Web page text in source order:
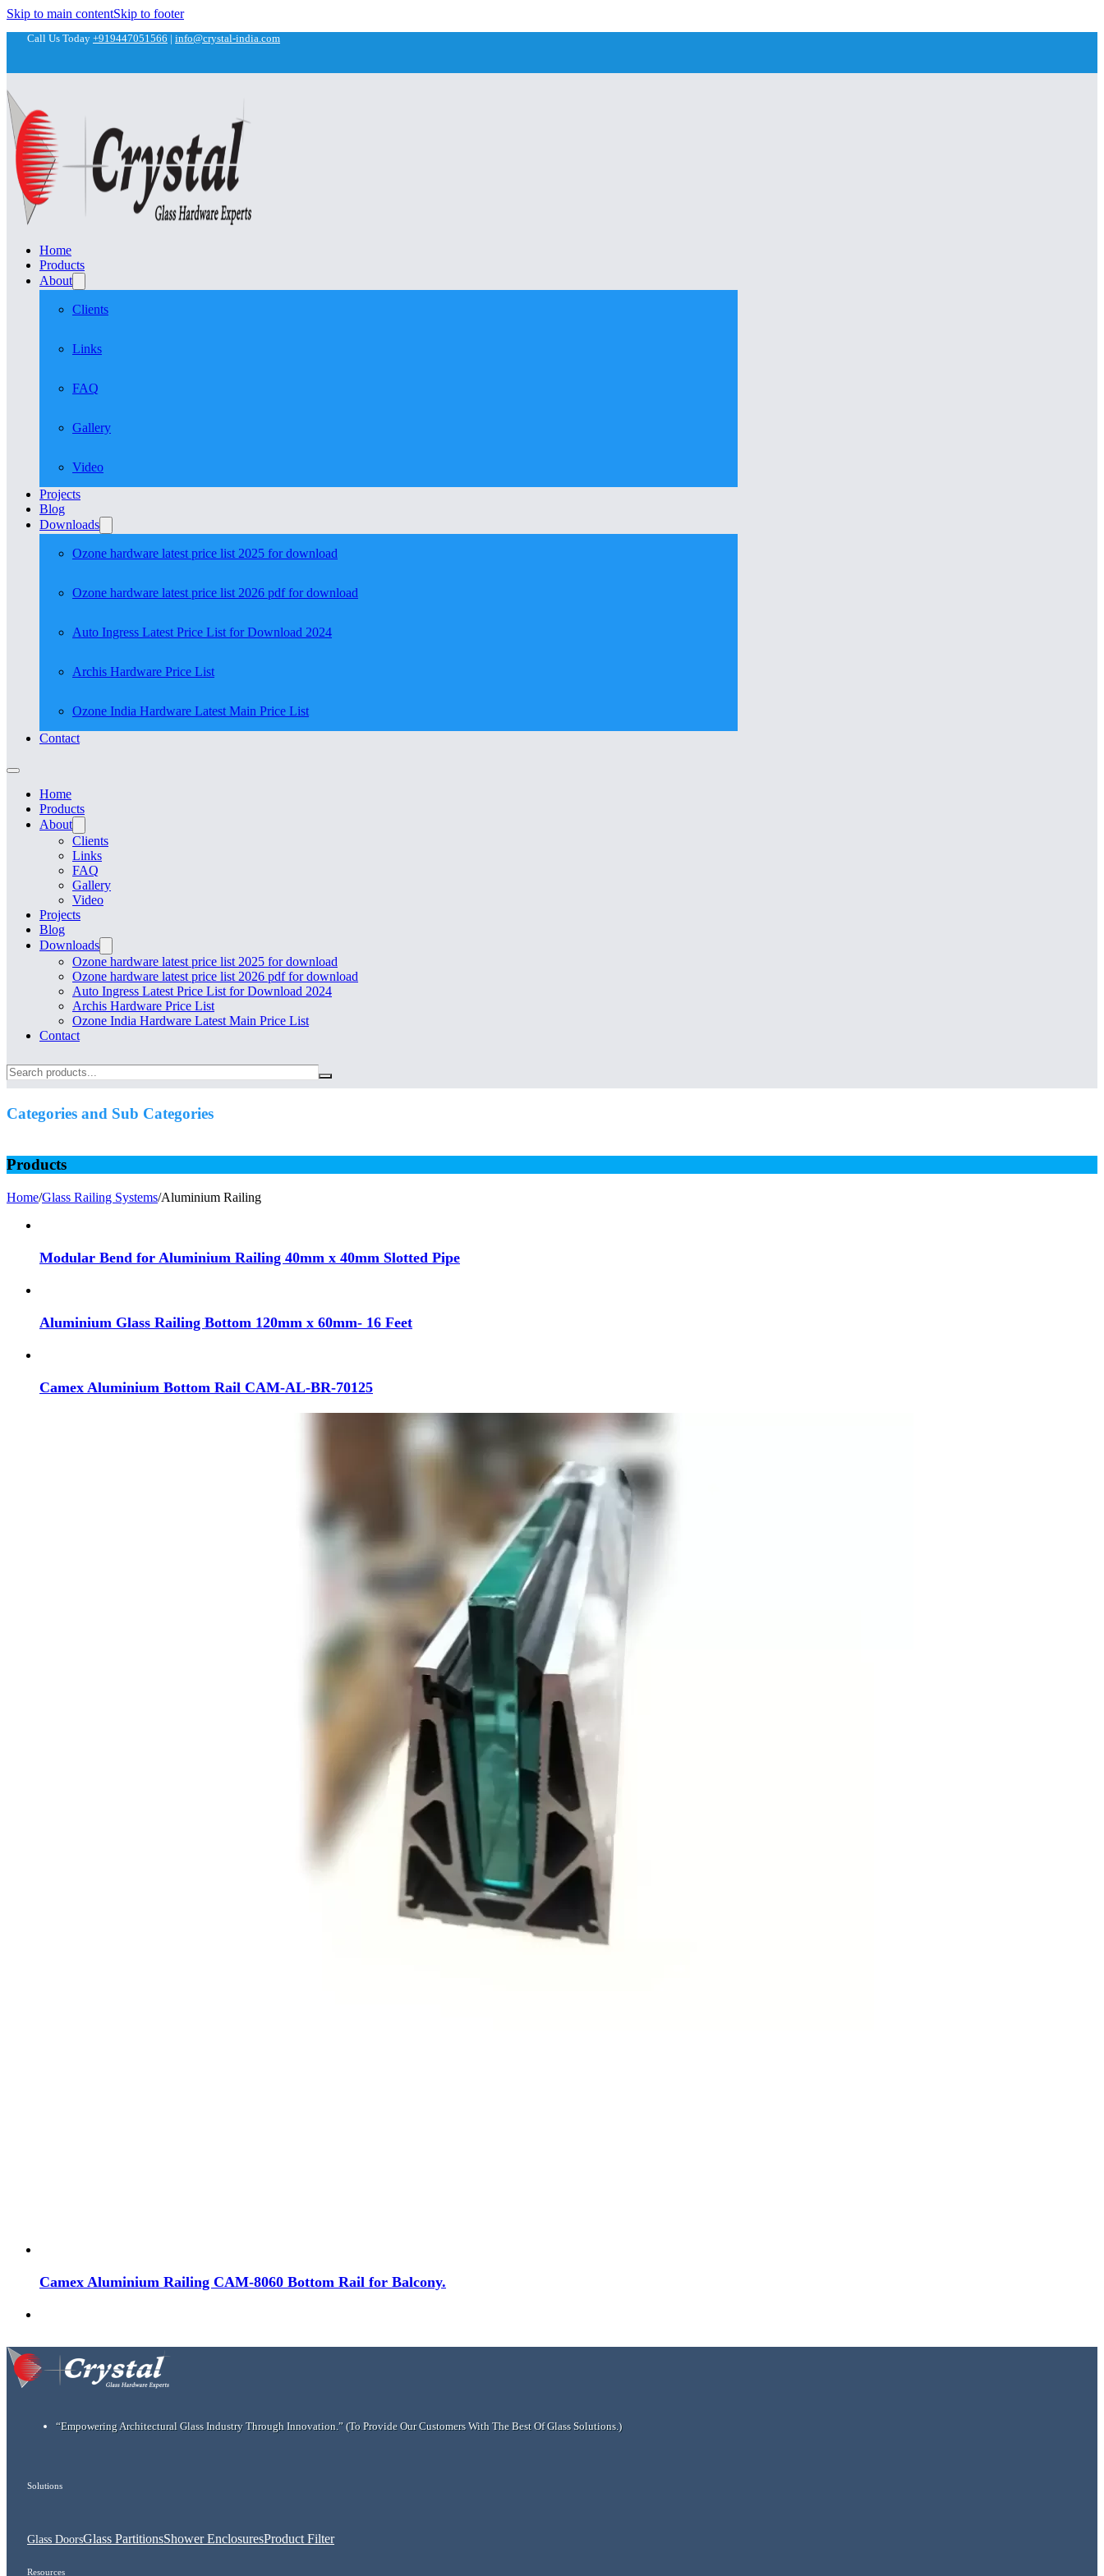
Skip to main contentSkip to footer
Call Us Today +919447051566 | info@crystal-india.com
Home
Products
About
Clients
Links
FAQ
Gallery
Video
Projects
Blog
Downloads
Ozone hardware latest price list 2025 for download
Ozone hardware latest price list 2026 pdf for download
Auto Ingress Latest Price List for Download 2024
Archis Hardware Price List
Ozone India Hardware Latest Main Price List
Contact
Home
Products
About
Clients
Links
FAQ
Gallery
Video
Projects
Blog
Downloads
Ozone hardware latest price list 2025 for download
Ozone hardware latest price list 2026 pdf for download
Auto Ingress Latest Price List for Download 2024
Archis Hardware Price List
Ozone India Hardware Latest Main Price List
Contact
Search
Categories and Sub Categories
Products
Home/Glass Railing Systems/Aluminium Railing
Modular Bend for Aluminium Railing 40mm x 40mm Slotted Pipe
Aluminium Glass Railing Bottom 120mm x 60mm- 16 Feet
Camex Aluminium Bottom Rail CAM-AL-BR-70125
Camex Aluminium Railing CAM-8060 Bottom Rail for Balcony.
“Empowering Architectural Glass Industry Through Innovation.” (To Provide Our Customers With The Best Of Glass Solutions.)
Solutions
Glass DoorsGlass PartitionsShower EnclosuresProduct Filter
Resources